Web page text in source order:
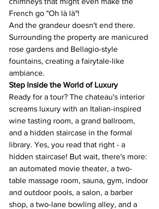
French go "Oh là là"!
And the grandeur doesn't end there.
Surrounding the property are manicured
rose gardens and Bellagio-style
fountains, creating a fairytale-like
ambiance​​.
Step Inside the World of Luxury
Ready for a tour? The chateau's interior
screams luxury with an Italian-inspired
wine tasting room, a grand ballroom,
and a hidden staircase in the formal
library. Yes, you read that right - a
hidden staircase! But wait, there's more:
an automated movie theater, a two-
table massage room, sauna, gym, indoor
and outdoor pools, a salon, a barber
shop, a two-lane bowling alley, and a